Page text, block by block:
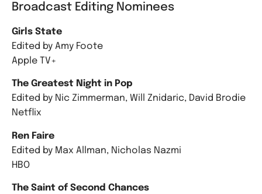
Broadcast Editing Nominees
Girls State
Edited by Amy Foote
Apple TV+
The Greatest Night in Pop
Edited by Nic Zimmerman, Will Znidaric, David Brodie
Netflix
Ren Faire
Edited by Max Allman, Nicholas Nazmi
HBO
The Saint of Second Chances